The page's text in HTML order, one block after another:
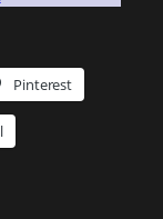
Pinterest